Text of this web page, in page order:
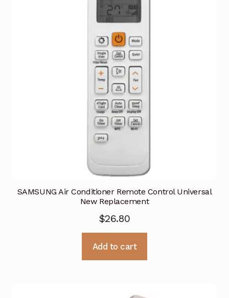
SAMSUNG Air Conditioner Remote Control Universal
New Replacement
$26.80
Add to cart